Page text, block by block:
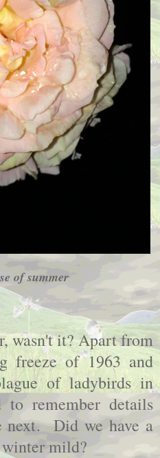
of summer
wasn't it? Apart from
freeze of 1963 and
of ladybirds in
remember details
next. Did we have a
winter mild?